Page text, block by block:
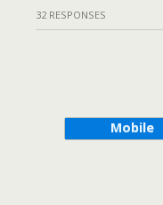
32 RESPONSES
Mobile